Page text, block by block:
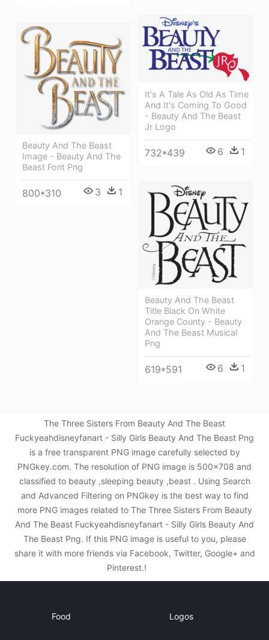
It's A Tale As Old As Time
And It's Coming To Good
- Beauty And The Beast
Jr Logo
732*439 6 1
Beauty And The Beast
Image - Beauty And The
Beast Font Png
800*310 3 1
Beauty And The Beast
Title Black On White
Orange County - Beauty
And The Beast Musical
Png
619*591 6 1
The Three Sisters From Beauty And The Beast
Fuckyeahdisneyfanart - Silly Girls Beauty And The Beast Png
is a free transparent PNG image carefully selected by
PNGkey.com. The resolution of PNG image is 500x708 and
classified to beauty ,sleeping beauty ,beast . Using Search
and Advanced Filtering on PNGkey is the best way to find
more PNG images related to The Three Sisters From Beauty
And The Beast Fuckyeahdisneyfanart - Silly Girls Beauty And
The Beast Png. If this PNG image is useful to you, please
share it with more friends via Facebook, Twitter, Google+ and
Pinterest.!
Food Logos